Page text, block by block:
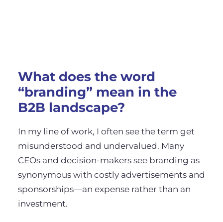
What does the word
“branding” mean in the
B2B landscape?
In my line of work, I often see the term get
misunderstood and undervalued. Many
CEOs and decision-makers see branding as
synonymous with costly advertisements and
sponsorships—an expense rather than an
investment.